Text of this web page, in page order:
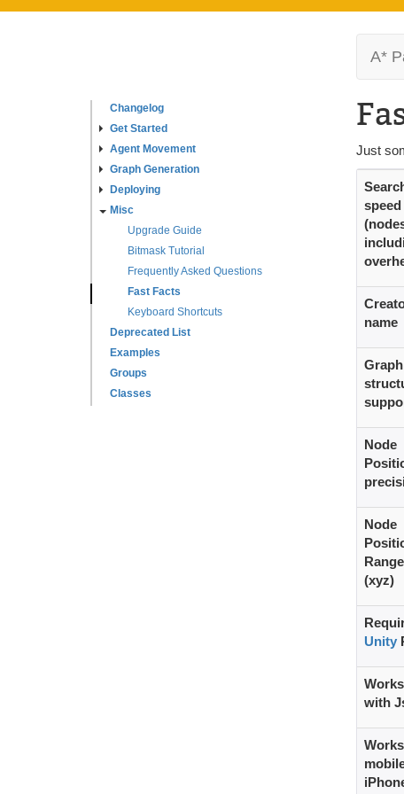
Changelog
Get Started
Agent Movement
Graph Generation
Deploying
Misc
Upgrade Guide
Bitmask Tutorial
Frequently Asked Questions
Fast Facts
Keyboard Shortcuts
Deprecated List
Examples
Groups
Classes
A*
Just
speed
name
Graph
Node
Node
Range
(xyz)
Unity
Works
with